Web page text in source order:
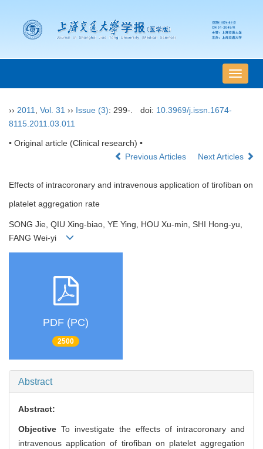
导
航
›› 2011 Vol. 31 ›› Issue (3): 299-. doi: 10.3969/j.issn.1674-
8115.2011.03.011
• Original article (Clinical research) •
Previous Articles
Next Articles
Effects of intracoronary and intravenous application of tirofiban on
platelet aggregation rate
SONG Jie, QIU Xing-biao, YE Ying, HOU Xu-min, SHI Hong-yu,
FANG Wei-yi
PDF (PC)
2500
Abstract
Abstract:
Objective To investigate the effects of intracoronary and
intravenous application of tirofiban on platelet aggregation